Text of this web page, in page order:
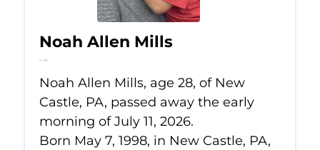
Noah Allen Mills
Jul 11, 2026
Noah Allen Mills, age 28, of New
Castle, PA, passed away the early
morning of July 11, 2026.
Born May 7, 1998, in New Castle, PA,